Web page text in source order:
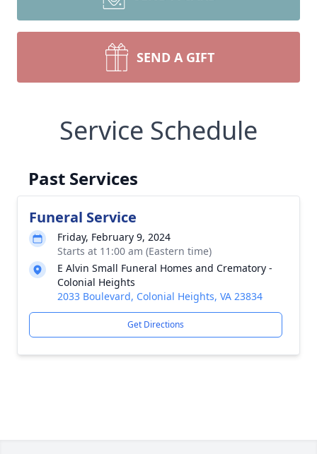
SEND A GIFT
Service Schedule
Past Services
Funeral Service
Friday, February 9, 2024
Starts at 11:00 am (Eastern time)
E Alvin Small Funeral Homes and Crematory -
Colonial Heights
2033 Boulevard, Colonial Heights, VA 23834
Get Directions